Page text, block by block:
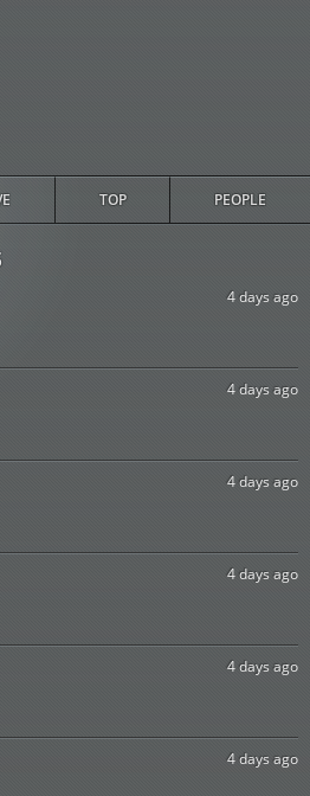
TOP PEOPLE
4 days ago
4 days ago
4 days ago
4 days ago
4 days ago
4 days ago